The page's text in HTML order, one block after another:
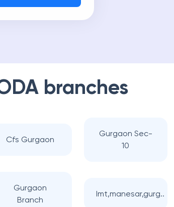
branches
Cfs Gurgaon
Gurgaon Sec-
10
Gurgaon
Branch
Imt,manesar,gurg..